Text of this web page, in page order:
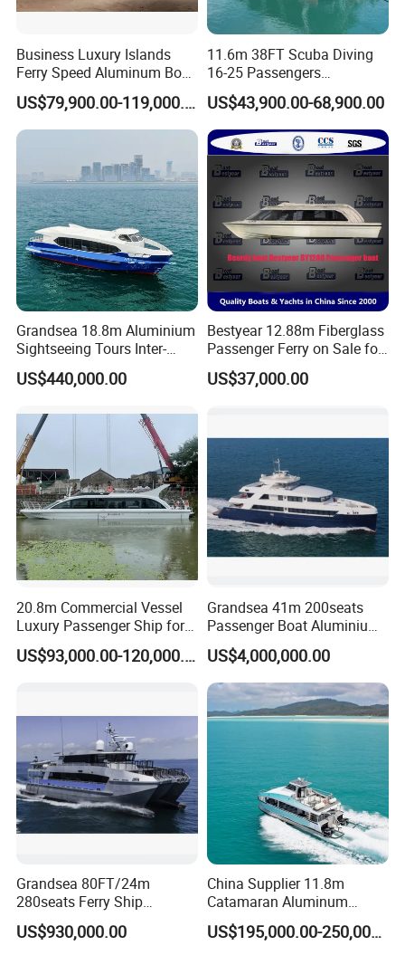
Business Luxury Islands
Ferry Speed Aluminum Boat
for Passenger
US$79,900.00-119,000.00
11.6m 38FT Scuba Diving
16-25 Passengers
Sightseeing Diving Boat for
Sale
US$43,900.00-68,900.00
Grandsea 18.8m Aluminium
Sightseeing Tours Inter-
Island Crew Transportation
Passenger Vessel
US$440,000.00
Bestyear 12.88m Fiberglass
Passenger Ferry on Sale for
28 People
US$37,000.00
20.8m Commercial Vessel
Luxury Passenger Ship for
Tourism & Charter Business
US$93,000.00-120,000.00
Grandsea 41m 200seats
Passenger Boat Aluminium
Ship Double-Decker Luxury
Long-Distance Ferry
US$4,000,000.00
Grandsea 80FT/24m
280seats Ferry Ship
Aluminim Catamaran
Passenger Boat
US$930,000.00
China Supplier 11.8m
Catamaran Aluminum
Passenger Pleasure Luxury
Ship for Sale
US$195,000.00-250,000.00